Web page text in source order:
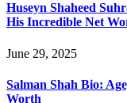
Huseyn Shaheed
His Incredible Net
June 29, 2025
Salman Shah Bio:
Worth